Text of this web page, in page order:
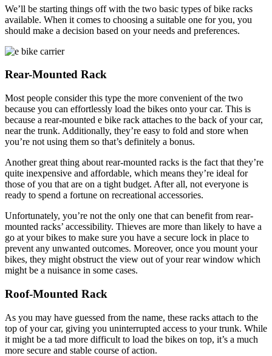
We’ll be starting things off with the two basic types of bike racks
available. When it comes to choosing a suitable one for you, you
should make a decision based on your needs and preferences.
Rear-Mounted Rack
Most people consider this type the more convenient of the two
because you can effortlessly load the bikes onto your car. This is
because a rear-mounted e bike rack attaches to the back of your car,
near the trunk. Additionally, they’re easy to fold and store when
you’re not using them so that’s definitely a bonus.
Another great thing about rear-mounted racks is the fact that they’re
quite inexpensive and affordable, which means they’re ideal for
those of you that are on a tight budget. After all, not everyone is
ready to spend a fortune on recreational accessories.
Unfortunately, you’re not the only one that can benefit from rear-
mounted racks’ accessibility. Thieves are more than likely to have a
go at your bikes to make sure you have a secure lock in place to
prevent any unwanted outcomes. Moreover, once you mount your
bikes, they might obstruct the view out of your rear window which
might be a nuisance in some cases.
Roof-Mounted Rack
As you may have guessed from the name, these racks attach to the
top of your car, giving you uninterrupted access to your trunk. While
it might be a tad more difficult to load the bikes on top, it’s a much
more secure and stable course of action.